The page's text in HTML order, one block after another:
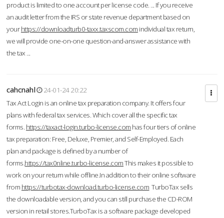
product is limited to one account per license code. ... If you receive
an audit letter from the IRS or state revenue department based on
yourhttps://downloadturb0-taxx.taxscom.com individual tax return,
we will provide one-on-one question-and-answer assistance with
the tax ...
cahcnahl
24-01-24 20:22
Tax Act Login is an online tax preparation company. It offers four
plans with federal tax services. Which cover all the specific tax
forms. https://taxact-login.turbo-license.com has four tiers of online
tax preparation: Free, Deluxe, Premier, and Self-Employed. Each
plan and package is defined by a number of
forms.https://tax0nline.turbo-license.comThis makes it possible to
work on your return while offline.In addition to their online software
from https://turbotax-download.turbo-license.com TurboTax sells
the downloadable version, and you can still purchase the CD-ROM
version in retail stores.TurboTax is a software package developed